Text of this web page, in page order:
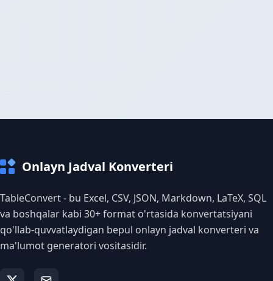
Onlayn Jadval Konverteri
TableConvert - bu Excel, CSV, JSON, Markdown, LaTeX, SQL
va boshqalar kabi 30+ format o'rtasida konvertatsiyani
qo'llab-quvvatlaydigan bepul onlayn jadval konverteri va
ma'lumot generatori vositasidir.